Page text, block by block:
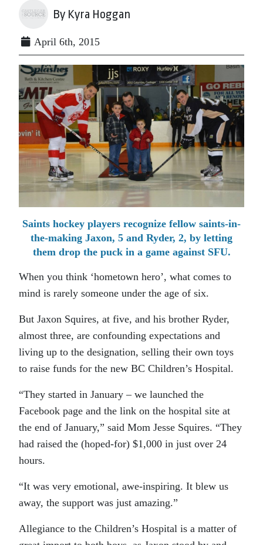
By Kyra Hoggan
April 6th, 2015
Saints hockey players recognize fellow saints-in-
the-making Jaxon, 5 and Ryder, 2, by letting
them drop the puck in a game against SFU.
When you think ‘hometown hero’, what comes to
mind is rarely someone under the age of six.
But Jaxon Squires, at five, and his brother Ryder,
almost three, are confounding expectations and
living up to the designation, selling their own toys
to raise funds for the new BC Children’s Hospital.
“They started in January – we launched the
Facebook page and the link on the hospital site at
the end of January,” said Mom Jesse Squires. “They
had raised the (hoped-for) $1,000 in just over 24
hours.
“It was very emotional, awe-inspiring. It blew us
away, the support was just amazing.”
Allegiance to the Children’s Hospital is a matter of